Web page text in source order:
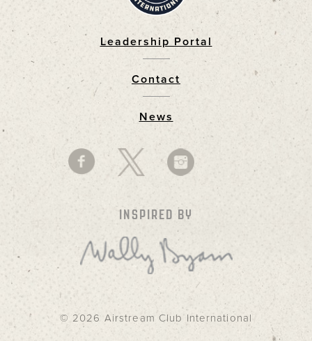
Leadership Portal
Contact
News
INSPIRED BY
© 2026 Airstream Club International